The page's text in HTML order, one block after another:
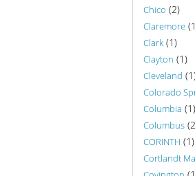
Chico (2)
Claremore
Clark (1)
Clayton (1)
Cleveland
Colorado
Columbia (1)
Columbus
CORINTH (1)
Cortlandt